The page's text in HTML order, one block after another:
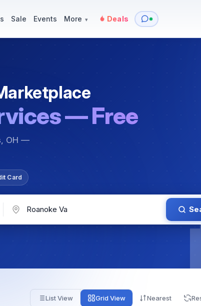
Sale Events More ▾ Deals
— Free
OH —
Card
List View Grid View Nearest